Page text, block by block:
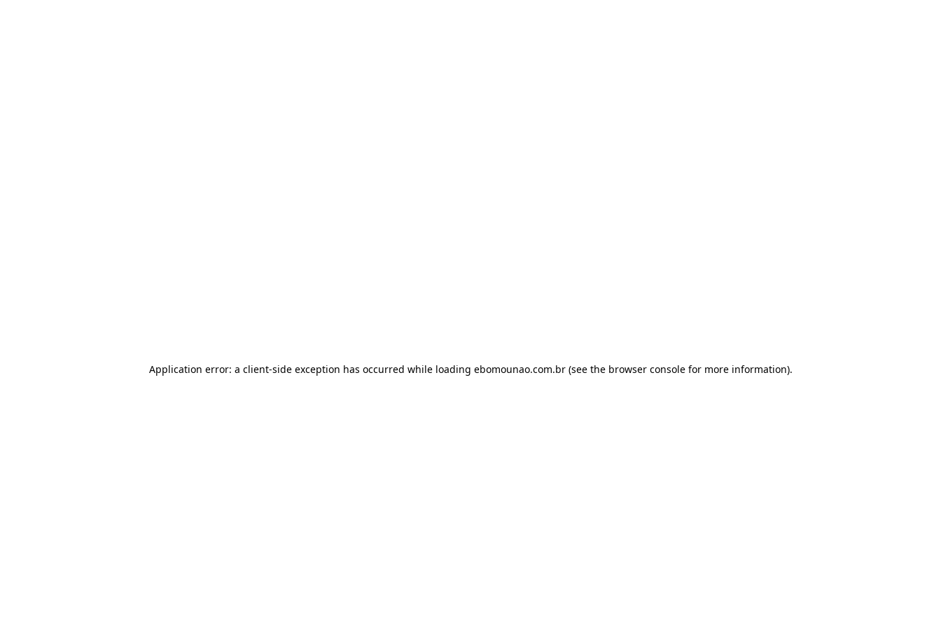
Application error: a client-side exception has occurred while loading ebomounao.com.br(see the browser consolefor more information).